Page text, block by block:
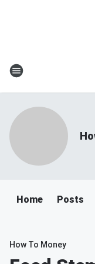
Home Posts
How To Money